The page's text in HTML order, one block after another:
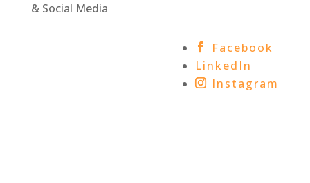
& Social Media
Facebook
LinkedIn
Instagram